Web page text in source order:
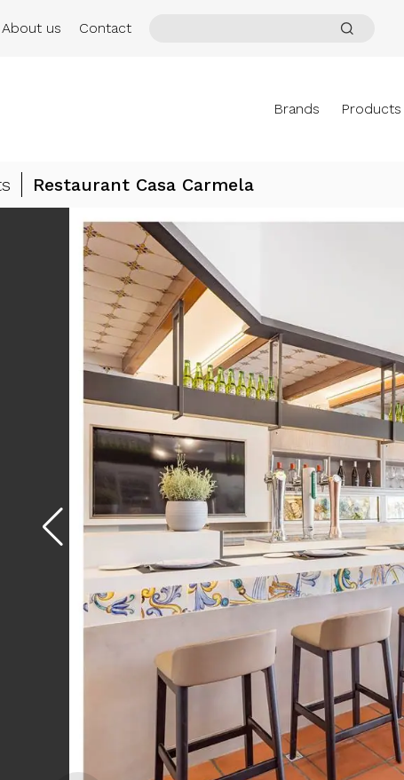
About us Contact
Brands Products
Restaurant Casa Carmela